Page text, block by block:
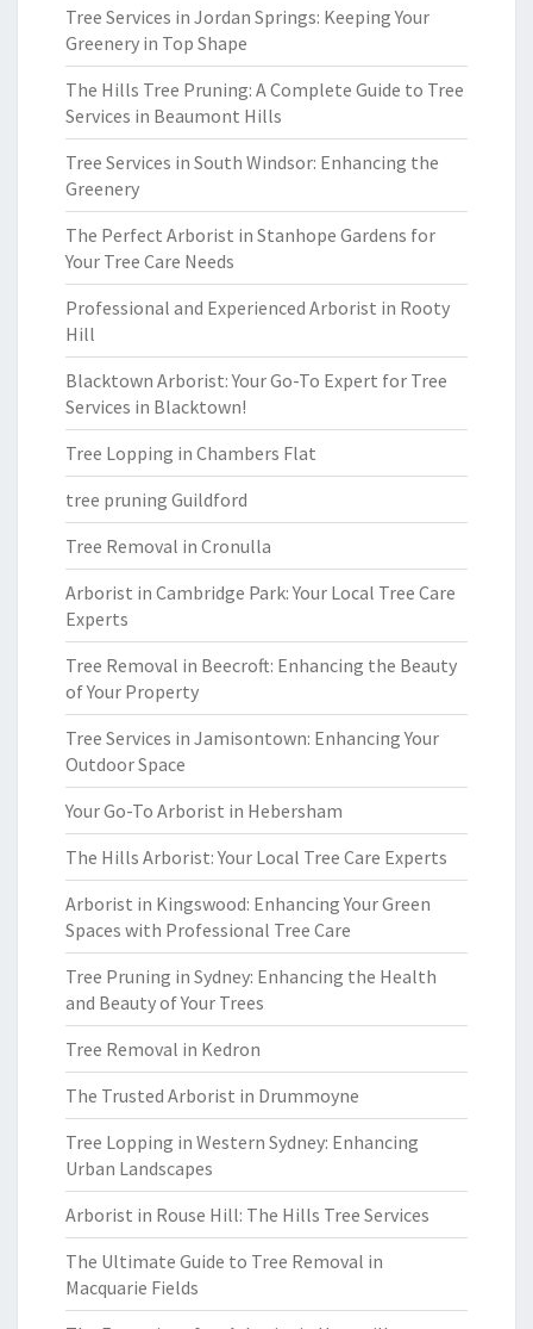
Tree Services in Jordan Springs: Keeping Your
Greenery in Top Shape
The Hills Tree Pruning: A Complete Guide to Tree
Services in Beaumont Hills
Tree Services in South Windsor: Enhancing the
Greenery
The Perfect Arborist in Stanhope Gardens for
Your Tree Care Needs
Professional and Experienced Arborist in Rooty
Hill
Blacktown Arborist: Your Go-To Expert for Tree
Services in Blacktown!
Tree Lopping in Chambers Flat
tree pruning Guildford
Tree Removal in Cronulla
Arborist in Cambridge Park: Your Local Tree Care
Experts
Tree Removal in Beecroft: Enhancing the Beauty
of Your Property
Tree Services in Jamisontown: Enhancing Your
Outdoor Space
Your Go-To Arborist in Hebersham
The Hills Arborist: Your Local Tree Care Experts
Arborist in Kingswood: Enhancing Your Green
Spaces with Professional Tree Care
Tree Pruning in Sydney: Enhancing the Health
and Beauty of Your Trees
Tree Removal in Kedron
The Trusted Arborist in Drummoyne
Tree Lopping in Western Sydney: Enhancing
Urban Landscapes
Arborist in Rouse Hill: The Hills Tree Services
The Ultimate Guide to Tree Removal in
Macquarie Fields